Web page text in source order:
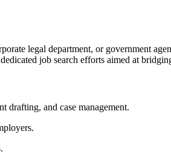
‌legal department, or ‌government
job search efforts aimed at
drafting, and case management.